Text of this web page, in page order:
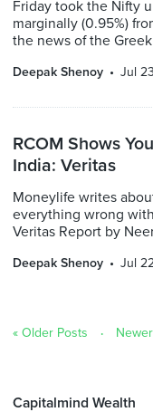
Friday took the Nifty
marginally (0.95%)
the news of the
Deepak Shenoy Jul
RCOM Shows
India: Veritas
Moneylife writes
everything wrong
Veritas Report by
Deepak Shenoy Jul
« Older Posts
Capitalmind Wealth